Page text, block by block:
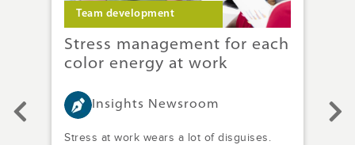
Team development
Stress management for each
color energy at work
Insights Newsroom
Stress at work wears a lot of disguises.